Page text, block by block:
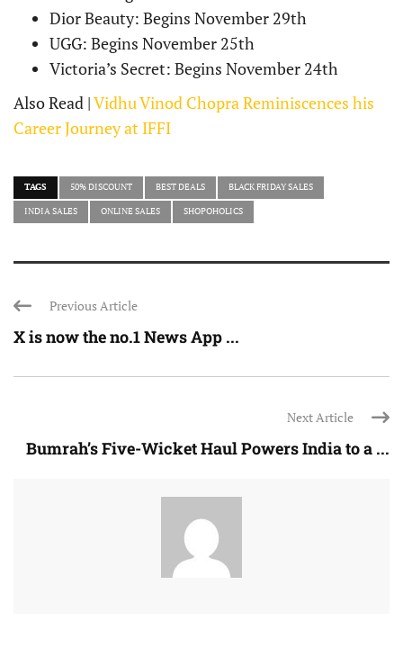
Dior Beauty: Begins November 29th
UGG: Begins November 25th
Victoria’s Secret: Begins November 24th
Also Read |Vidhu Vinod Chopra Reminiscences his
Career Journey at IFFI
TAGS 50% DISCOUNT BEST DEALS BLACK FRIDAY SALES
INDIA SALES ONLINE SALES SHOPOHOLICS
Previous Article
X is now the no.1 News App ...
Next Article
Bumrah’s Five-Wicket Haul Powers India to a ...